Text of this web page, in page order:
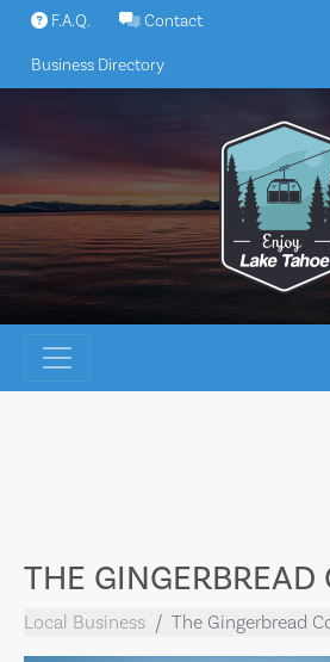
Skip
content
F.A.Q. Contact
Business Directory
THE GINGERBREAD
Local Business The Gingerbread